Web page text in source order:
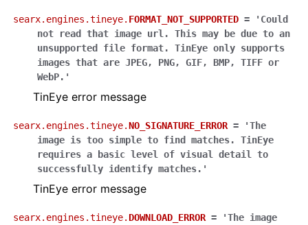
searx.engines.tineye. FORMAT_NOT_SUPPORTED =
'Could
not
read that image url. This may be due to an
unsupported
file format. TinEye only supports
images that are JPEG, PNG, GIF, BMP, TIFF or
WebP.'
TinEye error message
searx.engines.tineye.NO_SIGNATURE_ERROR =
'The
image is too simple to find matches.
TinEye
requires a basic level of visual detail
to
successfully identify matches.'
TinEye error message
searx.engines.tineye. DOWNLOAD_ERROR = 'The image